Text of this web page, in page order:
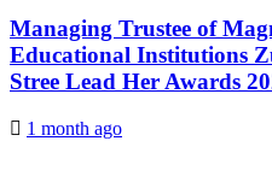
Managing Trustee of
Educational Institutions
Stree Lead Her Awards
1 month ago